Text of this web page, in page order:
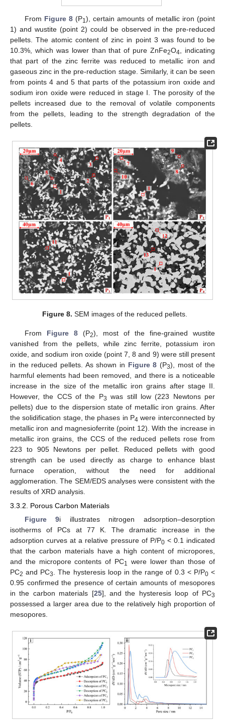
From Figure 8(P1 ), certain amounts of metallic iron (point
1) and wustite (point 2) could be observed in the pre-reduced
pellets. The atomic content of zinc in point 3 was found to be
10.3%, which was lower than that of pure ZnFe2O4 , indicating
that part of the zinc ferrite was reduced to metallic iron and
gaseous zinc in the pre-reduction stage. Similarly, it can be seen
from points 4 and 5 that parts of the potassium iron oxide and
sodium iron oxide were reduced in stage I. The porosity of the
pellets increased due to the removal of volatile components
from the pellets, leading to the strength degradation of the
pellets.
Figure 8. SEM images of the reduced pellets.
From Figure 8(P2), most of the fine-grained wustite
vanished from the pellets, while zinc ferrite, potassium iron
oxide, and sodium iron oxide (point 7, 8 and 9) were still present
in the reduced pellets. As shown in Figure 8 (P3), most of the
harmful elements had been removed, and there is a noticeable
increase in the size of the metallic iron grains after stage II.
However, the CCS of the P3 was still low (223 Newtons per
pellets) due to the dispersion state of metallic iron grains. After
the solidification stage, the phases in P4 were interconnected by
metallic iron and magnesioferrite (point 12). With the increase in
metallic iron grains, the CCS of the reduced pellets rose from
223 to 905 Newtons per pellet. Reduced pellets with good
strength can be used directly as charge to enhance blast
furnace operation, without the need for additional
agglomeration. The SEM/EDS analyses were consistent with the
results of XRD analysis.
3.3.2. Porous Carbon Materials
Figure 9i illustrates nitrogen adsorption–desorption
isotherms of PCs at 77 K. The dramatic increase in the
adsorption curves at a relative pressure of P/P0< 0.1 indicated
that the carbon materials have a high content of micropores,
and the micropore contents of PC1 were lower than those of
PC2 and PC3 . The hysteresis loop in the range of 0.3 < P/P0<
0.95 confirmed the presence of certain amounts of mesopores
in the carbon materials [25], and the hysteresis loop of PC3
possessed a larger area due to the relatively high proportion of
mesopores.